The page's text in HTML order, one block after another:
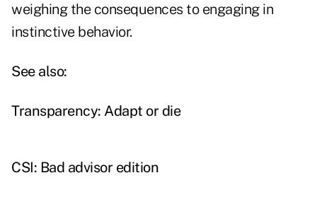
weighing the consequences to engaging in
instinctive behavior.
See also:
Transparency: Adapt or die
CSI: Bad advisor edition